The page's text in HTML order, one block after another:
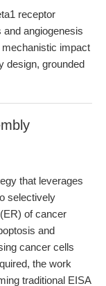
receptor
and angiogenesis
impact
design, grounded
that leverages
selectively
of cancer
and
cancer cells
the work
traditional EISA